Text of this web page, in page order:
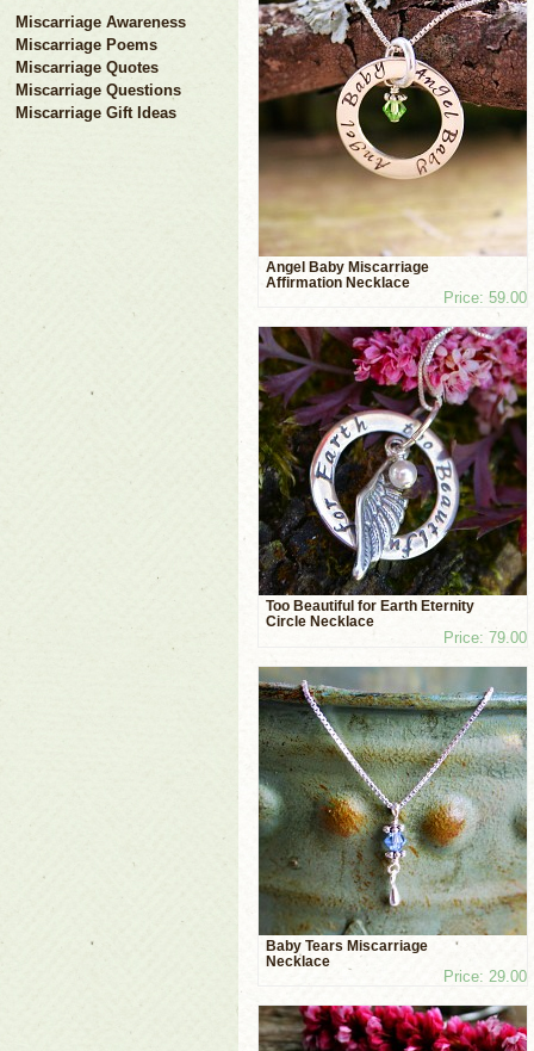
Angel Baby Miscarriage
Affirmation Necklace
Price: 59.00
Too Beautiful for Earth Eternity
Circle Necklace
Price: 79.00
Baby Tears Miscarriage
Necklace
Price: 29.00
Miscarriage Awareness
Miscarriage Poems
Miscarriage Quotes
Miscarriage Questions
Miscarriage Gift Ideas